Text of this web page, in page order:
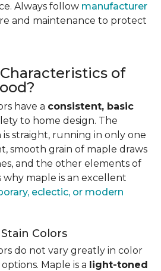
Always follow manufacturer
and maintenance to protect
of
have a consistent, basic
to home design. The
straight, running in only one
smooth grain of maple draws
and the other elements of
why maple is an excellent
eclectic, or modern
Colors
do not vary greatly in color
Maple is a light-toned